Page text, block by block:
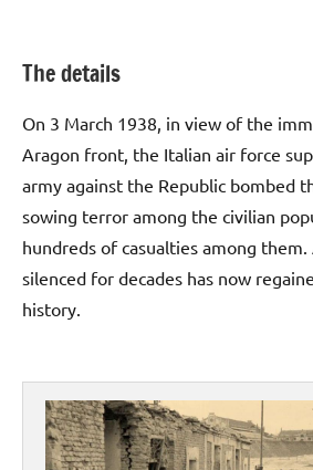
The details
On 3 March 1938, in view of the
Aragon front, the Italian air force
army against the Republic bombed
sowing terror among the civilian
hundreds of casualties among
silenced for decades has now
history.